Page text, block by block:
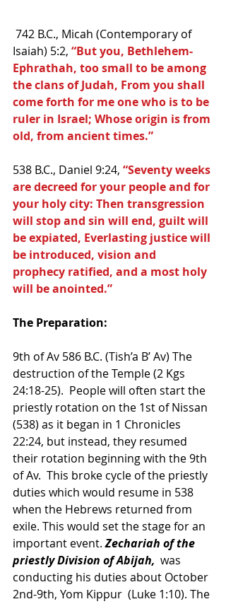
742 B.C., Micah (Contemporary of
Isaiah) 5:2, “But you, Bethlehem-
Ephrathah, too small to be among
the clans of Judah, From you shall
come forth for me one who is to be
ruler in Israel; Whose origin is from
old, from ancient times.”
538 B.C., Daniel 9:24, “Seventy weeks
are decreed for your people and for
your holy city: Then transgression
will stop and sin will end, guilt will
be expiated, Everlasting justice will
be introduced, vision and
prophecy ratified, and a most holy
will be anointed.”
The Preparation:
9th of Av 586 B.C. (Tish’a B’ Av) The
destruction of the Temple (2 Kgs
24:18-25).  People will often start the
priestly rotation on the 1st of Nissan
(538) as it began in 1 Chronicles
22:24, but instead, they resumed
their rotation beginning with the 9th
of Av.  This broke cycle of the priestly
duties which would resume in 538
when the Hebrews returned from
exile. This would set the stage for an
important event. Zechariah of the
priestly Division of Abijah, was
conducting his duties about October
2nd-9th, Yom Kippur  (Luke 1:10). The